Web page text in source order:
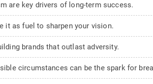
are key drivers of long-term success.
it as fuel to sharpen your vision.
brands that outlast adversity.
circumstances can be the spark for